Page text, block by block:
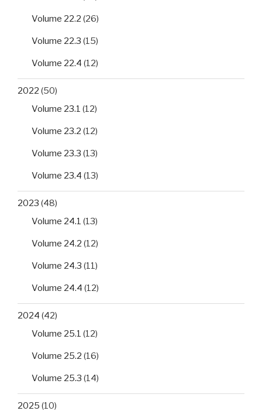
Volume 22.2 (26)
Volume 22.3 (15)
Volume 22.4 (12)
2022 (50)
Volume 23.1 (12)
Volume 23.2 (12)
Volume 23.3 (13)
Volume 23.4 (13)
2023 (48)
Volume 24.1 (13)
Volume 24.2 (12)
Volume 24.3 (11)
Volume 24.4 (12)
2024 (42)
Volume 25.1 (12)
Volume 25.2 (16)
Volume 25.3 (14)
2025 (10)